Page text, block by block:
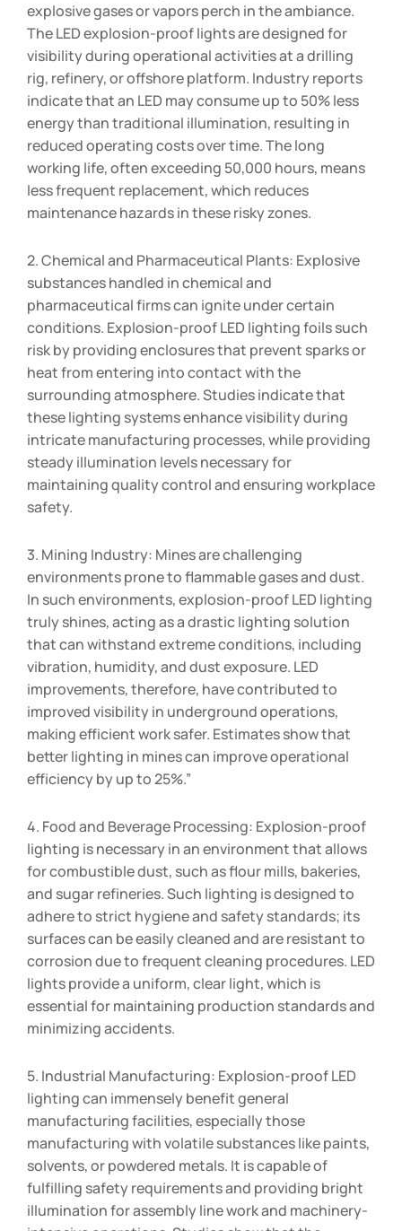
explosive gases or vapors perch in the ambiance.
The LED explosion-proof lights are designed for
visibility during operational activities at a drilling
rig, refinery, or offshore platform. Industry reports
indicate that an LED may consume up to 50% less
energy than traditional illumination, resulting in
reduced operating costs over time. The long
working life, often exceeding 50,000 hours, means
less frequent replacement, which reduces
maintenance hazards in these risky zones.
2. Chemical and Pharmaceutical Plants: Explosive
substances handled in chemical and
pharmaceutical firms can ignite under certain
conditions. Explosion-proof LED lighting foils such
risk by providing enclosures that prevent sparks or
heat from entering into contact with the
surrounding atmosphere. Studies indicate that
these lighting systems enhance visibility during
intricate manufacturing processes, while providing
steady illumination levels necessary for
maintaining quality control and ensuring workplace
safety.
3. Mining Industry: Mines are challenging
environments prone to flammable gases and dust.
In such environments, explosion-proof LED lighting
truly shines, acting as a drastic lighting solution
that can withstand extreme conditions, including
vibration, humidity, and dust exposure. LED
improvements, therefore, have contributed to
improved visibility in underground operations,
making efficient work safer. Estimates show that
better lighting in mines can improve operational
efficiency by up to 25%.”
4. Food and Beverage Processing: Explosion-proof
lighting is necessary in an environment that allows
for combustible dust, such as flour mills, bakeries,
and sugar refineries. Such lighting is designed to
adhere to strict hygiene and safety standards; its
surfaces can be easily cleaned and are resistant to
corrosion due to frequent cleaning procedures. LED
lights provide a uniform, clear light, which is
essential for maintaining production standards and
minimizing accidents.
5. Industrial Manufacturing: Explosion-proof LED
lighting can immensely benefit general
manufacturing facilities, especially those
manufacturing with volatile substances like paints,
solvents, or powdered metals. It is capable of
fulfilling safety requirements and providing bright
illumination for assembly line work and machinery-